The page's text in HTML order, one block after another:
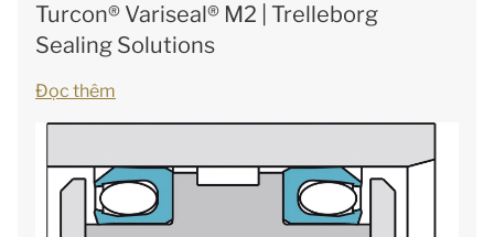
Turcon® Variseal® M2 | Trelleborg
Sealing Solutions
Đọc thêm